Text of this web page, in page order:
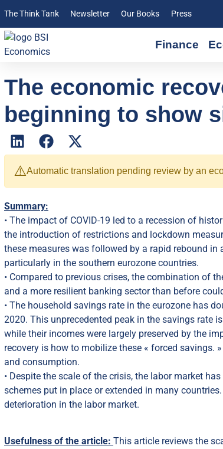
The Think Tank Newsletter Our Books Press
Finance
The economic
beginning to show
⚠️Automatic translation pending review by an
Summary:
• The impact of COVID-19 led to a recession of
the introduction of restrictions and lockdown
these measures was followed by a rapid rebound
particularly in the southern eurozone countries.
• Compared to previous crises, the combination of
and a more resilient banking sector than before
• The household savings rate in the eurozone has
2020. This unprecedented peak in the savings rate
while their incomes were largely preserved by the
recovery is how to mobilize these « forced savings.
and consumption.
• Despite the scale of the crisis, the labor market
schemes put in place or extended in many
deterioration in the labor market.
Usefulness of the article: This article reviews the